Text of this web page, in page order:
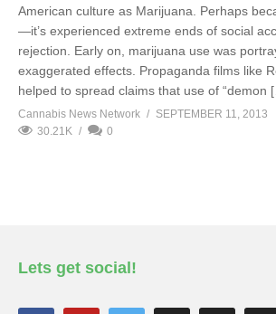
American culture as Marijuana. Perhaps
—it’s experienced extreme ends of social
rejection. Early on, marijuana use was
exaggerated effects. Propaganda films like
helped to spread claims that use of “demon
Cannabis News Network
SEPTEMBER 11, 2013
30.21K
0
Lets get social!